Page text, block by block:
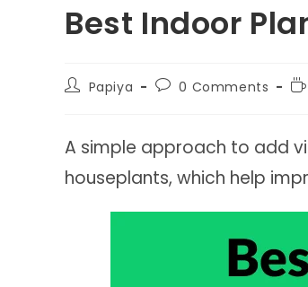
Best Indoor
PostPapiya
Post0 Comments
A simple approach to add
houseplants, which help